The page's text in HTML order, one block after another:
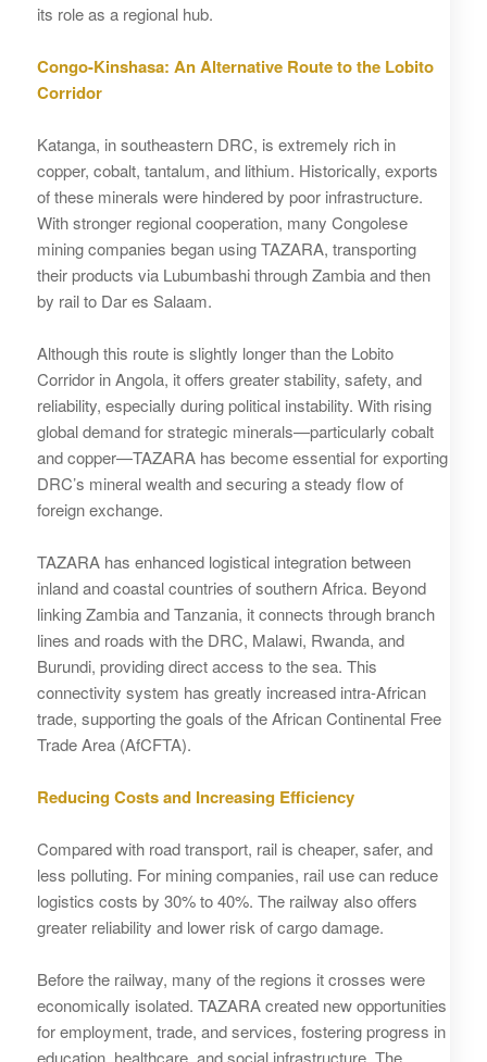
its role as a regional hub.
Congo-Kinshasa: An Alternative Route to the Lobito
Corridor
Katanga, in southeastern DRC, is extremely rich in
copper, cobalt, tantalum, and lithium. Historically, exports
of these minerals were hindered by poor infrastructure.
With stronger regional cooperation, many Congolese
mining companies began using TAZARA, transporting
their products via Lubumbashi through Zambia and then
by rail to Dar es Salaam.
Although this route is slightly longer than the Lobito
Corridor in Angola, it offers greater stability, safety, and
reliability, especially during political instability. With rising
global demand for strategic minerals—particularly cobalt
and copper—TAZARA has become essential for exporting
DRC’s mineral wealth and securing a steady flow of
foreign exchange.
TAZARA has enhanced logistical integration between
inland and coastal countries of southern Africa. Beyond
linking Zambia and Tanzania, it connects through branch
lines and roads with the DRC, Malawi, Rwanda, and
Burundi, providing direct access to the sea. This
connectivity system has greatly increased intra-African
trade, supporting the goals of the African Continental Free
Trade Area (AfCFTA).
Reducing Costs and Increasing Efficiency
Compared with road transport, rail is cheaper, safer, and
less polluting. For mining companies, rail use can reduce
logistics costs by 30% to 40%. The railway also offers
greater reliability and lower risk of cargo damage.
Before the railway, many of the regions it crosses were
economically isolated. TAZARA created new opportunities
for employment, trade, and services, fostering progress in
education, healthcare, and social infrastructure. The